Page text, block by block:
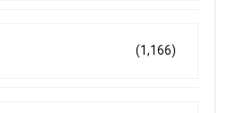
(1,166)